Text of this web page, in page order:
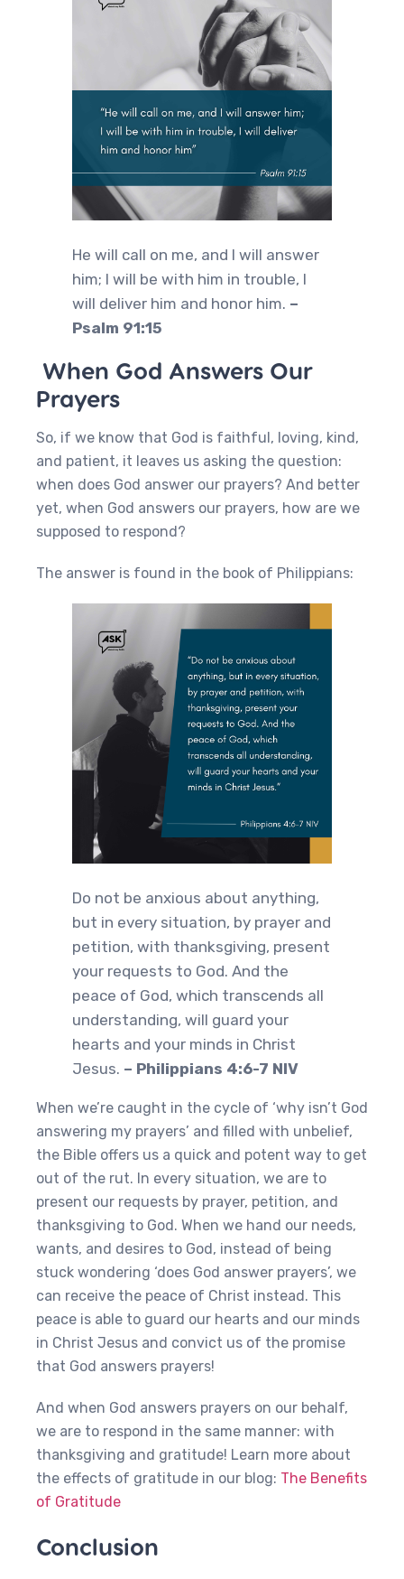
He will call on me, and I will answer
him; I will be with him in trouble, I
will deliver him and honor him. –
Psalm 91:15
When God Answers Our
Prayers
So, if we know that God is faithful, loving, kind,
and patient, it leaves us asking the question:
when does God answer our prayers? And better
yet, when God answers our prayers, how are we
supposed to respond?
The answer is found in the book of Philippians:
Do not be anxious about anything,
but in every situation, by prayer and
petition, with thanksgiving, present
your requests to God. And the
peace of God, which transcends all
understanding, will guard your
hearts and your minds in Christ
Jesus. – Philippians 4:6-7 NIV
When we’re caught in the cycle of ‘why isn’t God
answering my prayers’ and filled with unbelief,
the Bible offers us a quick and potent way to get
out of the rut. In every situation, we are to
present our requests by prayer, petition, and
thanksgiving to God. When we hand our needs,
wants, and desires to God, instead of being
stuck wondering ‘does God answer prayers’, we
can receive the peace of Christ instead. This
peace is able to guard our hearts and our minds
in Christ Jesus and convict us of the promise
that God answers prayers!
And when God answers prayers on our behalf,
we are to respond in the same manner: with
thanksgiving and gratitude! Learn more about
the effects of gratitude in our blog: The Benefits
of Gratitude
Conclusion